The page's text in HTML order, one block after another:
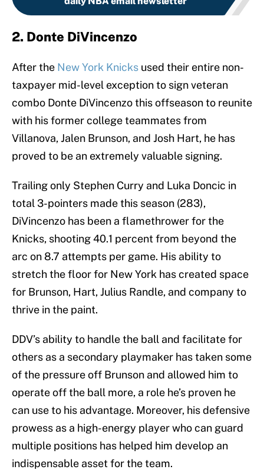
2. Donte DiVincenzo
After the New York Knicks used their entire non-
taxpayer mid-level exception to sign veteran
combo Donte DiVincenzo this offseason to reunite
with his former college teammates from
Villanova, Jalen Brunson, and Josh Hart, he has
proved to be an extremely valuable signing.
Trailing only Stephen Curry and Luka Doncic in
total 3-pointers made this season (283),
DiVincenzo has been a flamethrower for the
Knicks, shooting 40.1 percent from beyond the
arc on 8.7 attempts per game. His ability to
stretch the floor for New York has created space
for Brunson, Hart, Julius Randle, and company to
thrive in the paint.
DDV’s ability to handle the ball and facilitate for
others as a secondary playmaker has taken some
of the pressure off Brunson and allowed him to
operate off the ball more, a role he’s proven he
can use to his advantage. Moreover, his defensive
prowess as a high-energy player who can guard
multiple positions has helped him develop an
indispensable asset for the team.